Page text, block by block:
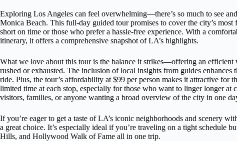
Exploring Los Angeles can feel overwhelming—there’s so much to see
Monica Beach. This full-day guided tour promises to cover the city’s
short on time or those who prefer a hassle-free experience. With a
itinerary, it offers a comprehensive snapshot of LA’s highlights.
What we love about this tour is the balance it strikes—offering an efficient
rushed or exhausted. The inclusion of local insights from guides
ride. Plus, the tour’s affordability at $99 per person makes it attractive for
limited time at each stop, especially for those who want to linger longer at
visitors, families, or anyone wanting a broad overview of the city in one
If you’re eager to get a taste of LA’s iconic neighborhoods and scenery
a great choice. It’s especially ideal if you’re traveling on a tight schedule
Hills, and Hollywood Walk of Fame all in one trip.